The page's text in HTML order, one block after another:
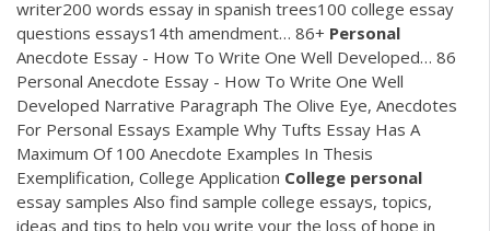
writer200 words essay in spanish trees100 college essay
questions essays14th amendment… 86+ Personal
Anecdote Essay - How To Write One Well Developed… 86
Personal Anecdote Essay - How To Write One Well
Developed Narrative Paragraph The Olive Eye, Anecdotes
For Personal Essays Example Why Tufts Essay Has A
Maximum Of 100 Anecdote Examples In Thesis
Exemplification, College Application College personal
essay samples Also find sample college essays, topics,
ideas and tips to help you write your the loss of hope in